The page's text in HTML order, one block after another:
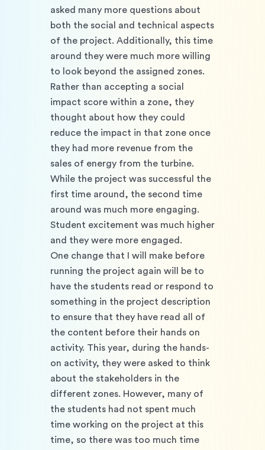
asked many more questions about
both the social and technical aspects
of the project. Additionally, this time
around they were much more willing
to look beyond the assigned zones.
Rather than accepting a social
impact score within a zone, they
thought about how they could
reduce the impact in that zone once
they had more revenue from the
sales of energy from the turbine.
While the project was successful the
first time around, the second time
around was much more engaging.
Student excitement was much higher
and they were more engaged.
One change that I will make before
running the project again will be to
have the students read or respond to
something in the project description
to ensure that they have read all of
the content before their hands on
activity. This year, during the hands-
on activity, they were asked to think
about the stakeholders in the
different zones. However, many of
the students had not spent much
time working on the project at this
time, so there was too much time